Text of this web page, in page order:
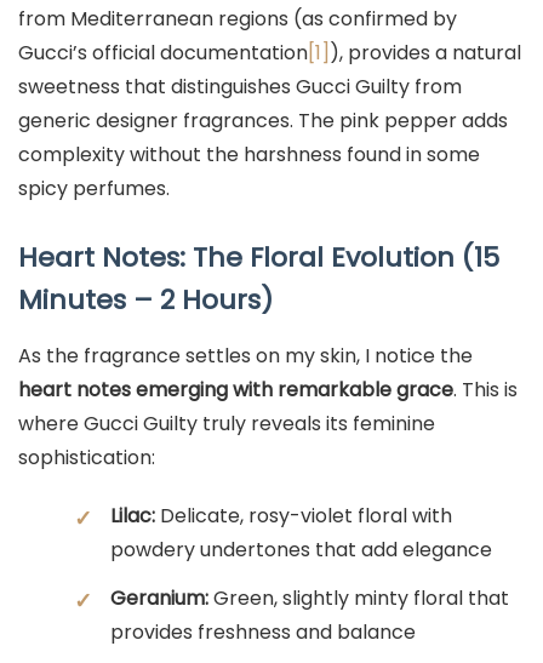
from Mediterranean regions (as confirmed by
Gucci’s official documentation[1] ), provides a natural
sweetness that distinguishes Gucci Guilty from
generic designer fragrances. The pink pepper adds
complexity without the harshness found in some
spicy perfumes.
Heart Notes: The Floral Evolution (15
Minutes – 2 Hours)
As the fragrance settles on my skin, I notice the
heart notes emerging with remarkable grace. This is
where Gucci Guilty truly reveals its feminine
sophistication:
✓ Lilac:Delicate, rosy-violet floral with
powdery undertones that add elegance
✓ Geranium:Green, slightly minty floral that
provides freshness and balance